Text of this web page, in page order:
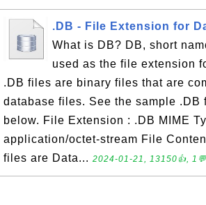
.DB - File Extension for
What is DB? DB, short
used as the file extension
.DB files are binary files that are
database files. See the sample .DB
below. File Extension : .DB MIME
application/octet-stream File
files are Data... 2024-01-21, 13150👍, 1💬